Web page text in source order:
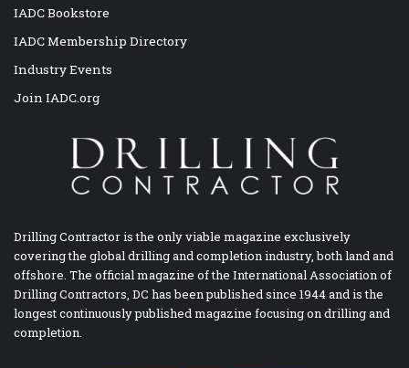
IADC Bookstore
IADC Membership Directory
Industry Events
Join IADC.org
Drilling Contractor is the only viable magazine exclusively
covering the global drilling and completion industry, both land and
offshore. The official magazine of the International Association of
Drilling Contractors, DC has been published since 1944 and is the
longest continuously published magazine focusing on drilling and
completion.